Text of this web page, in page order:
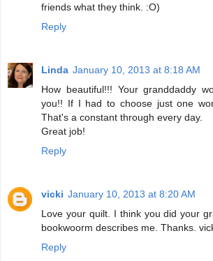
friends what they think. :O)
Reply
Linda January 10, 2013 at 8:18 AM
How beautiful!!! Your granddaddy
you!! If I had to choose just one
That's a constant through every day.
Great job!
Reply
vicki January 10, 2013 at 8:20 AM
Love your quilt. I think you did your
bookwoorm describes me. Thanks.
Reply